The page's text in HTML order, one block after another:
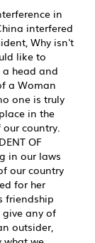
in
interfered
Why isn't
like to
head and
a Woman
one is truly
in the
country.
OF
in our laws
our country
for her
friendship
any of
outsider,